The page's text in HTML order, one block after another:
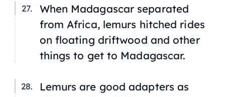
When Madagascar separated
from Africa, lemurs hitched rides
on floating driftwood and other
things to get to Madagascar.
Lemurs are good adapters as